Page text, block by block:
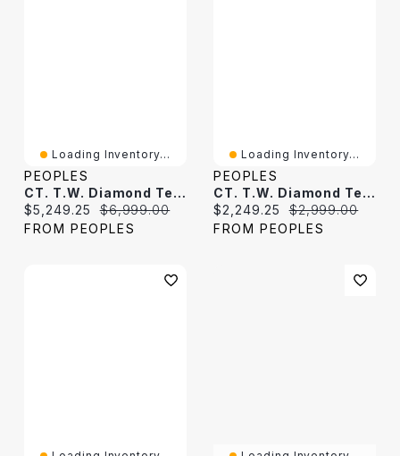
Loading Inventory...
PEOPLES
CT. T.W. Diamond Tennis Bracelet In 10K Gold
Current price:
$5,249.25 Original price:
$6,999.00
FROM PEOPLES
Loading Inventory...
PEOPLES
CT. T.W. Diamond Tennis Bracelet In 10K White Gold
Current price:
$2,249.25 Original price:
$2,999.00
FROM PEOPLES